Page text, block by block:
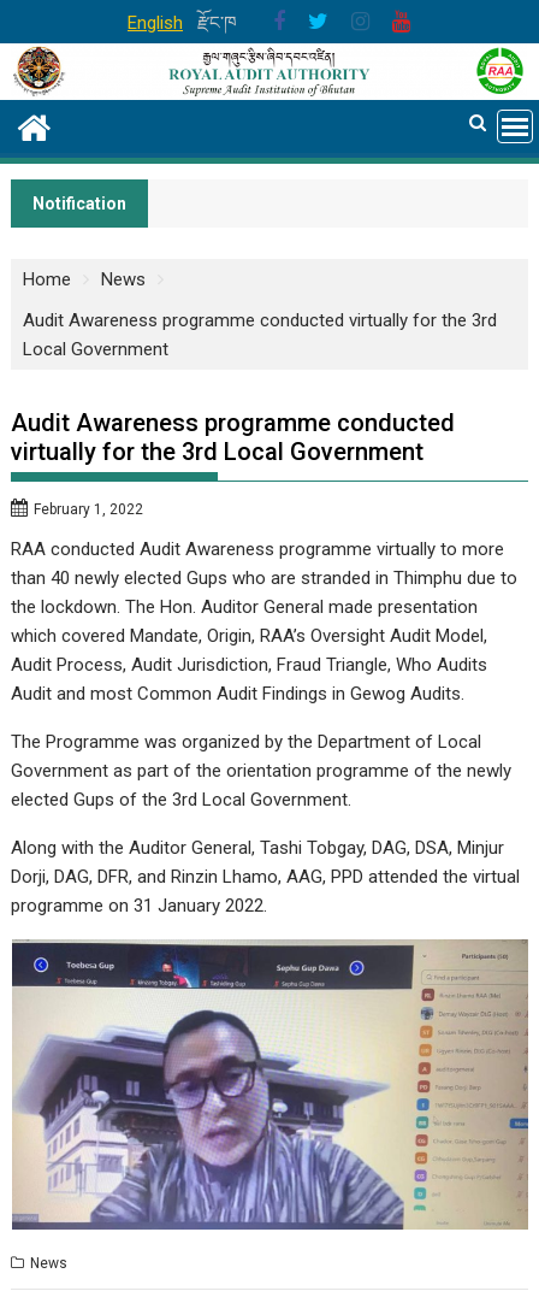
to
content
English རྫོང་ཁ
Notification
Home
News
Audit Awareness programme conducted virtually for the 3rd
Local Government
Audit Awareness programme conducted
virtually for the 3rd Local Government
February 1, 2022
RAA conducted Audit Awareness programme virtually to more
than 40 newly elected Gups who are stranded in Thimphu due to
the lockdown. The Hon. Auditor General made presentation
which covered Mandate, Origin, RAA’s Oversight Audit Model,
Audit Process, Audit Jurisdiction, Fraud Triangle, Who Audits
Audit and most Common Audit Findings in Gewog Audits.
The Programme was organized by the Department of Local
Government as part of the orientation programme of the newly
elected Gups of the 3rd Local Government.
Along with the Auditor General, Tashi Tobgay, DAG, DSA, Minjur
Dorji, DAG, DFR, and Rinzin Lhamo, AAG, PPD attended the virtual
programme on 31 January 2022.
News